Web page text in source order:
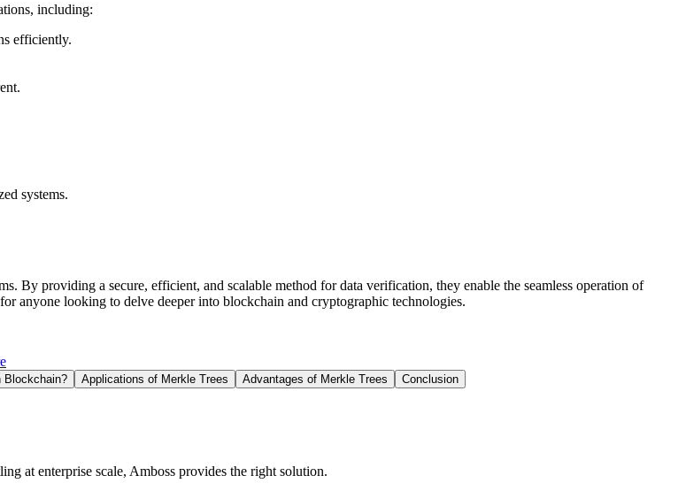
including:
efficiently.
systems.
By providing a secure, efficient, and scalable method for data verification, they enable the seamless operation of
anyone looking to delve deeper into blockchain and cryptographic technologies.
Blockchain? Applications of Merkle Trees Advantages of Merkle Trees Conclusion
at enterprise scale, Amboss provides the right solution.